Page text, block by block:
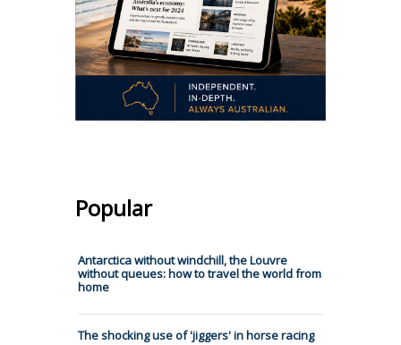
Popular
Antarctica without windchill, the Louvre
without queues: how to travel the world from
home
The shocking use of 'jiggers' in horse racing